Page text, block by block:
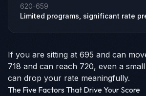
620-659
Limited programs, significant rate
If you are sitting at 695 and can
718 and can reach 720, even a
can drop your rate meaningfully.
The Five Factors That Drive Your Score